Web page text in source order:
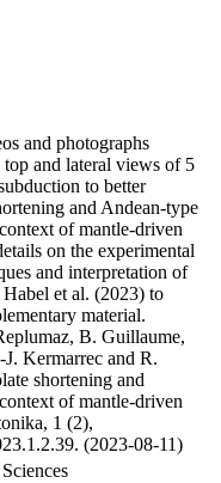
and photographs
and lateral views of 5
to better
and Andean-type
of mantle-driven
on the experimental
and interpretation of
Habel et al. (2023) to
material.
B. Guillaume,
Kermarrec and R.
shortening and
of mantle-driven
1 (2),
(2023-08-11)